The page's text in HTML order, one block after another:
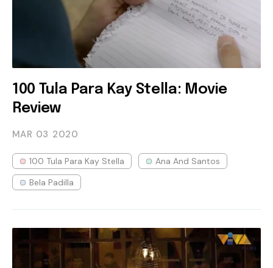
100 Tula Para Kay Stella: Movie
Review
MAR 03 2020
100 Tula Para Kay Stella
Ana And Santos
Bela Padilla